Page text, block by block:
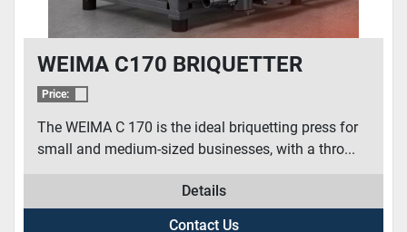
WEIMA C170 BRIQUETTER
Price:
The WEIMA C 170 is the ideal briquetting press for
small and medium-sized businesses, with a thro...
Details
Contact Us